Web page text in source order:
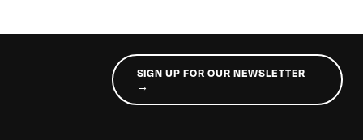
SIGN UP FOR OUR NEWSLETTER
→